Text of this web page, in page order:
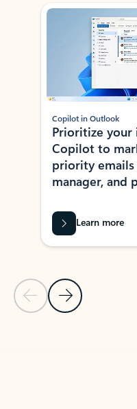
Showing slide 1 of 3
Previous Slide
Next Slide
Copilot in Outlook
Prioritize your
Copilot to
priority emails
manager, and
Learn more